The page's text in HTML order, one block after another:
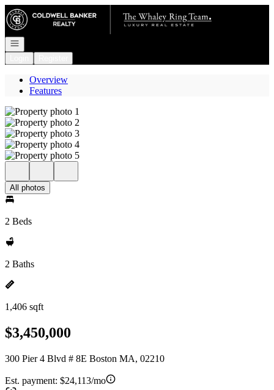
Go to: Homepage
Open navigation
Overview
Features
All photos
2 Beds
2 Baths
1,406 sqft
$3,450,000
300 Pier 4 Blvd # 8E Boston MA, 02210
Est. payment: $24,113/mo